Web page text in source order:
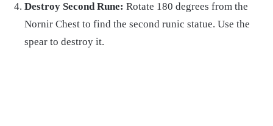
Destroy Second Rune: Rotate 180 degrees from the
Nornir Chest to find the second runic statue. Use the
spear to destroy it.